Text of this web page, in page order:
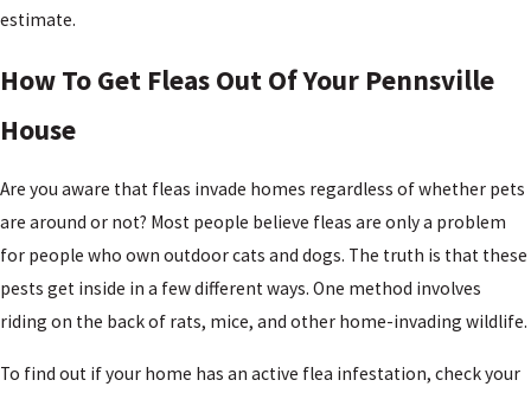
estimate.
How To Get Fleas Out Of Your Pennsville
House
Are you aware that fleas invade homes regardless of whether pets
are around or not? Most people believe fleas are only a problem
for people who own outdoor cats and dogs. The truth is that these
pests get inside in a few different ways. One method involves
riding on the back of rats, mice, and other home-invading wildlife.
To find out if your home has an active flea infestation, check your